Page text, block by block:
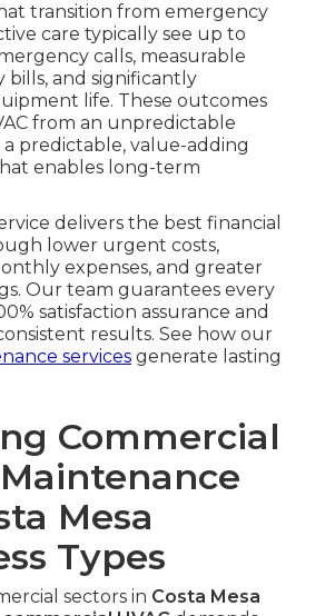
transition from emergency
care typically see up to
calls, measurable
bills, and significantly
life. These outcomes
from an unpredictable
predictable, value-adding
enables long-term
delivers the best financial
lower urgent costs,
expenses, and greater
Our team guarantees every
satisfaction assurance and
results. See how our
services generate lasting
Commercial
Maintenance
Mesa
Types
sectors in Costa Mesa